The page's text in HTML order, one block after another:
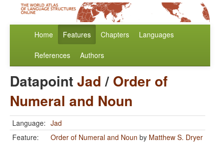
Home Features Chapters Languages
References Authors
DatapointJad/ Order of
Numeral and Noun
Language: Jad
Feature:
Order of Numeral and Noun by Matthew S. Dryer